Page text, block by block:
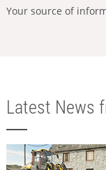
Your source of
Latest News